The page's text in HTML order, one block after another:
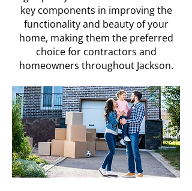
key components in improving the
functionality and beauty of your
home, making them the preferred
choice for contractors and
homeowners throughout Jackson.